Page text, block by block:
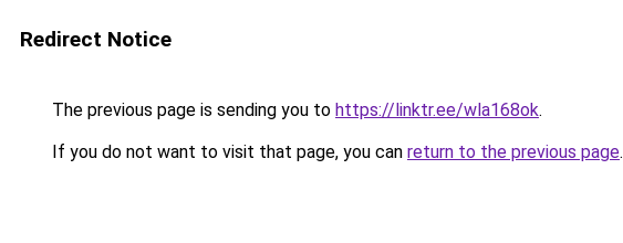
Redirect Notice
The previous page is sending you to https://linktr.ee/wla168ok.
If you do not want to visit that page, you can return to the previous page.